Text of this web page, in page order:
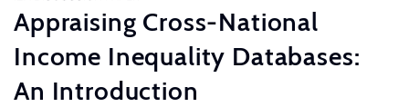
Appraising Cross-National
Income Inequality Databases:
An Introduction